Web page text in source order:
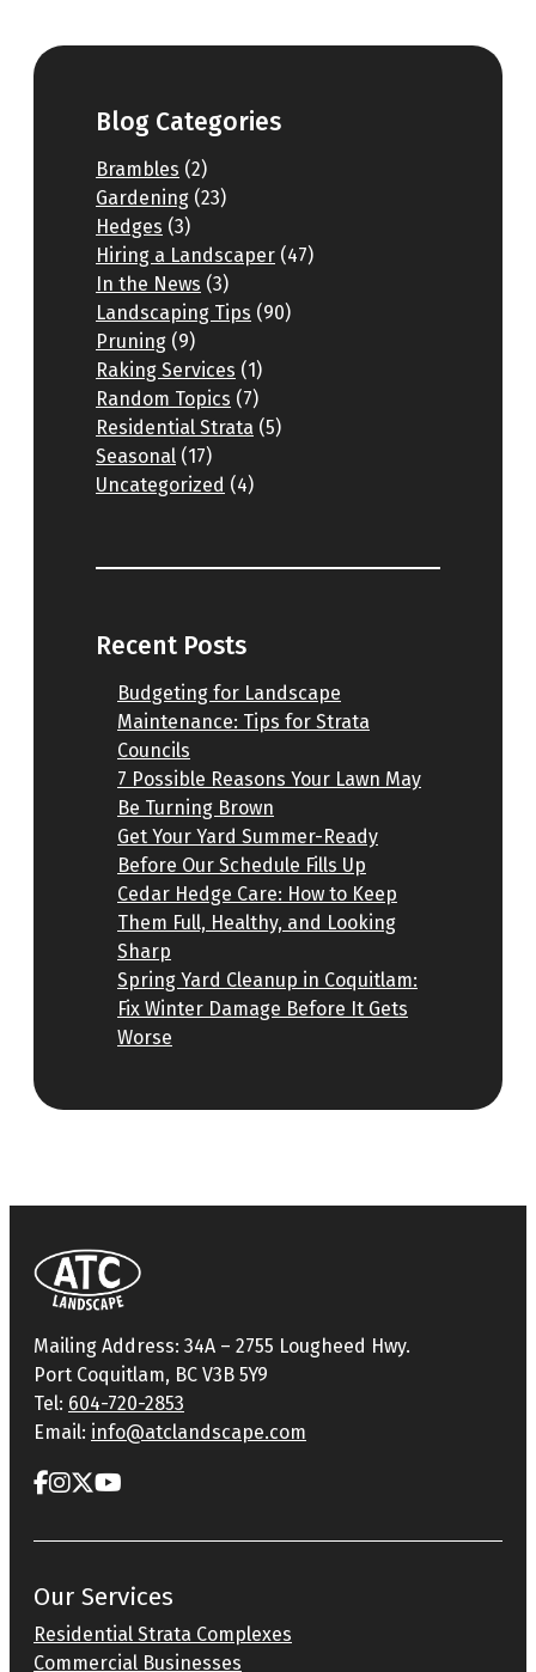
Blog Categories
Brambles (2)
Gardening (23)
Hedges (3)
Hiring a Landscaper (47)
In the News (3)
Landscaping Tips (90)
Pruning (9)
Raking Services (1)
Random Topics (7)
Residential Strata (5)
Seasonal (17)
Uncategorized (4)
Recent Posts
Budgeting for Landscape
Maintenance: Tips for Strata
Councils
7 Possible Reasons Your Lawn May
Be Turning Brown
Get Your Yard Summer-Ready
Before Our Schedule Fills Up
Cedar Hedge Care: How to Keep
Them Full, Healthy, and Looking
Sharp
Spring Yard Cleanup in Coquitlam:
Fix Winter Damage Before It Gets
Worse
Mailing Address: 34A – 2755 Lougheed Hwy.
Port Coquitlam, BC V3B 5Y9
Tel: 604-720-2853
Email: info@atclandscape.com
Our Services
Residential Strata Complexes
Commercial Businesses